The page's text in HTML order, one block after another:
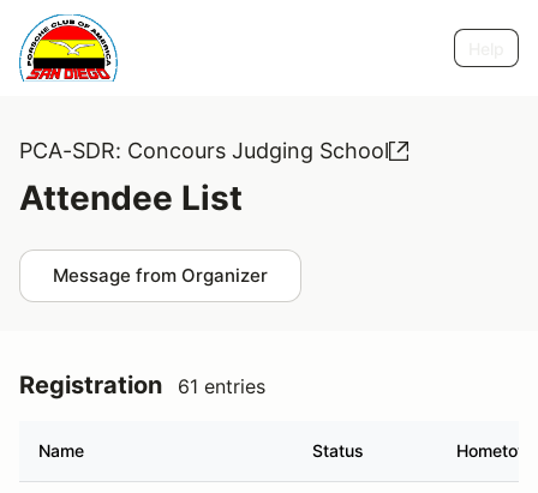
PCA-SDR: Concours Judging School
Attendee List
Message from Organizer
Registration 61 entries
Name Status